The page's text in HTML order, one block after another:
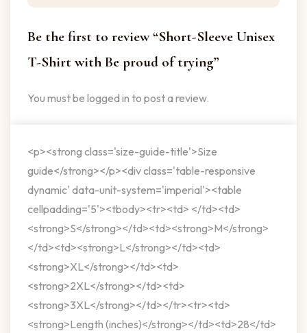
Be the first to review “Short-Sleeve Unisex
T-Shirt with Be proud of trying”
You must be logged in to post a review.
<p><strong class='size-guide-title'>Size
guide</strong></p><div class='table-responsive
dynamic' data-unit-system='imperial'><table
cellpadding='5'><tbody><tr><td> </td><td>
<strong>S</strong></td><td><strong>M</strong>
</td><td><strong>L</strong></td><td>
<strong>XL</strong></td><td>
<strong>2XL</strong></td><td>
<strong>3XL</strong></td></tr><tr><td>
<strong>Length (inches)</strong></td><td>28</td>